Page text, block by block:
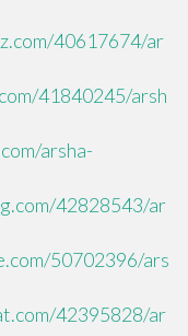
40617674/ar
41840245/arsh
arsha-
42828543/ar
50702396/ars
42395828/ar